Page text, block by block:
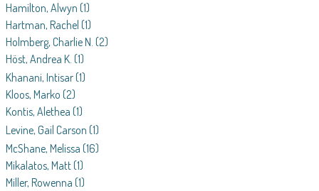
Hamilton, Alwyn (1)
Hartman, Rachel (1)
Holmberg, Charlie N. (2)
Höst, Andrea K. (1)
Khanani, Intisar(1)
Kloos, Marko (2)
Kontis, Alethea (1)
Levine, Gail Carson (1)
McShane, Melissa (16)
Mikalatos, Matt(1)
Miller, Rowenna (1)